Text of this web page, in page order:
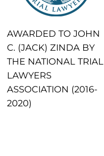
AWARDED TO JOHN
C. (JACK) ZINDA BY
THE NATIONAL TRIAL
LAWYERS
ASSOCIATION (2016-
2020)